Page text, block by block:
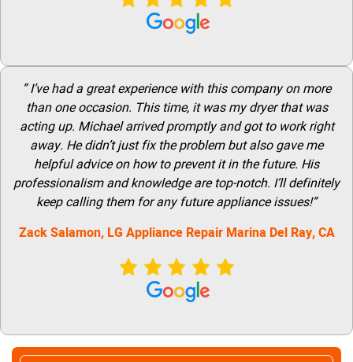
” I’ve had a great experience with this company on more
than one occasion. This time, it was my dryer that was
acting up. Michael arrived promptly and got to work right
away. He didn’t just fix the problem but also gave me
helpful advice on how to prevent it in the future. His
professionalism and knowledge are top-notch. I’ll definitely
keep calling them for any future appliance issues!”
Zack Salamon, LG Appliance Repair Marina Del Ray, CA